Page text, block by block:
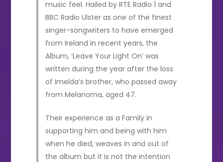
music feel. Hailed by RTE Radio 1 and
BBC Radio Ulster as one of the finest
singer-songwriters to have emerged
from Ireland in recent years, the
Album, ‘Leave Your Light On’ was
written during the year after the loss
of Imelda’s brother, who passed away
from Melanoma, aged 47.
Their experience as a Family in
supporting him and being with him
when he died, weaves in and out of
the album but it is not the intention